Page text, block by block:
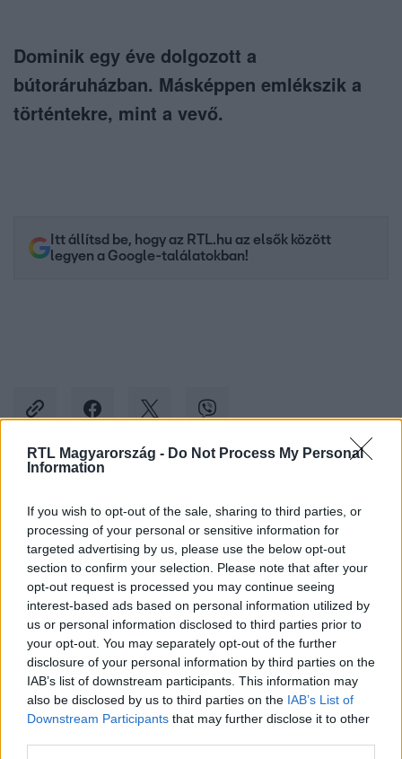
RTL Magyarország - Do Not Process My Personal
Information
If you wish to opt-out of the sale, sharing to third parties, or
processing of your personal or sensitive information for
targeted advertising by us, please use the below opt-out
section to confirm your selection. Please note that after your
opt-out request is processed you may continue seeing
interest-based ads based on personal information utilized by
us or personal information disclosed to third parties prior to
your opt-out. You may separately opt-out of the further
disclosure of your personal information by third parties on the
IAB’s list of downstream participants. This information may
also be disclosed by us to third parties on the IAB’s List of
Downstream Participants that may further disclose it to other
Dominik egy éve dolgozott a
bútoráruházban. Másképpen emlékszik a
történtekre, mint a vevő.
Itt állítsd be, hogy az RTL.hu az elsők között
legyen a Google-találatokban!
Facebookon is!
Követem
BELFÖLD #IKEA #KIRÚG #ÜGYFÉLSZOLGÁLAT